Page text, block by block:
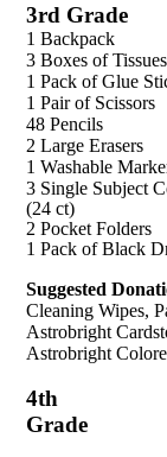
3rd Grade
1 Backpack
3 Boxes of Tissues
1 Pack of Glue
1 Pair of Scissors
48 Pencils
2 Large Erasers
1 Washable
3 Single Subject
(24 ct)
2 Pocket Folders
1 Pack of Black
Suggested
Cleaning Wipes,
Astrobright
Astrobright
4th
Grade